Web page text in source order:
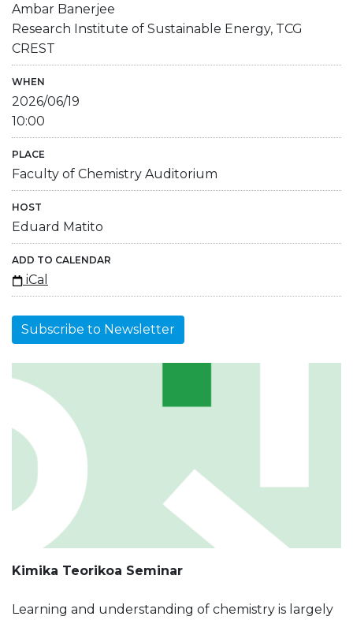
Ambar Banerjee
Research Institute of Sustainable Energy, TCG
CREST
WHEN
2026/06/19
10:00
PLACE
Faculty of Chemistry Auditorium
HOST
Eduard Matito
ADD TO CALENDAR
iCal
Subscribe to Newsletter
Kimika Teorikoa Seminar
Learning and understanding of chemistry is largely